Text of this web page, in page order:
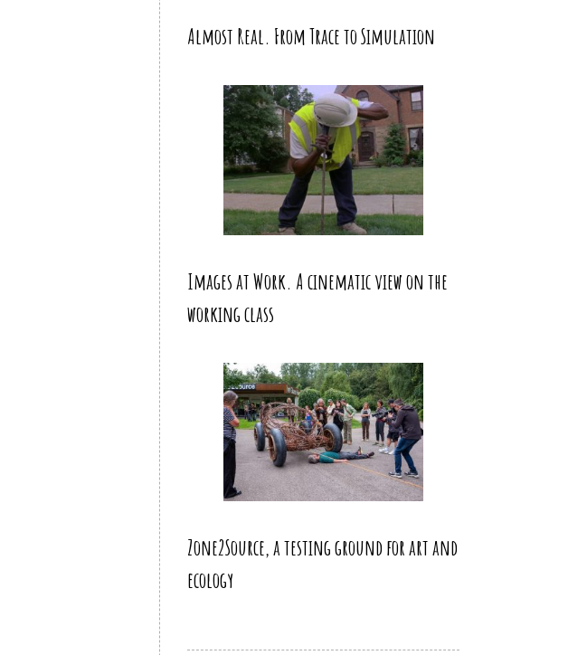
Almost Real. From Trace to Simulation
Images at Work. A cinematic view on the
working class
Zone2Source, a testing ground for art and
ecology